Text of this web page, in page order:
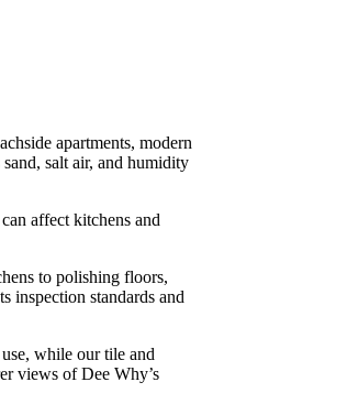
apartments, modern
salt air, and humidity
affect kitchens and
to polishing floors,
inspection standards and
while our tile and
views of Dee Why’s